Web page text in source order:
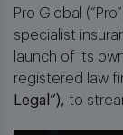
Pro Global
specialist
launch of its
registered law
Legal”), to